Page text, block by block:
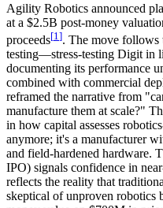
Agility Robotics announced
at a $2.5B post-money
proceeds[1 ]. The move
testing—stress-testing Digit in
documenting its performance
combined with commercial
reframed the narrative from
manufacture them at scale?"
in how capital assesses
anymore; it's a manufacturer
and field-hardened hardware.
IPO) signals confidence in
reflects the reality that
skeptical of unproven robotics